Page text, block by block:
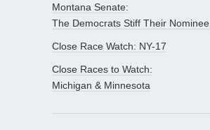
Montana Senate:
The Democrats Stiff Their Nominee
Close Race Watch: NY-17
Close Races to Watch:
Michigan & Minnesota